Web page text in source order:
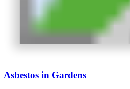
Asbestos in Gardens